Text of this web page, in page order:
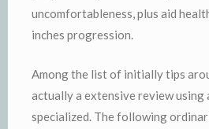
uncomfortableness, plus aid
inches progression.
Among the list of initially tips
actually a extensive review using
specialized. The following